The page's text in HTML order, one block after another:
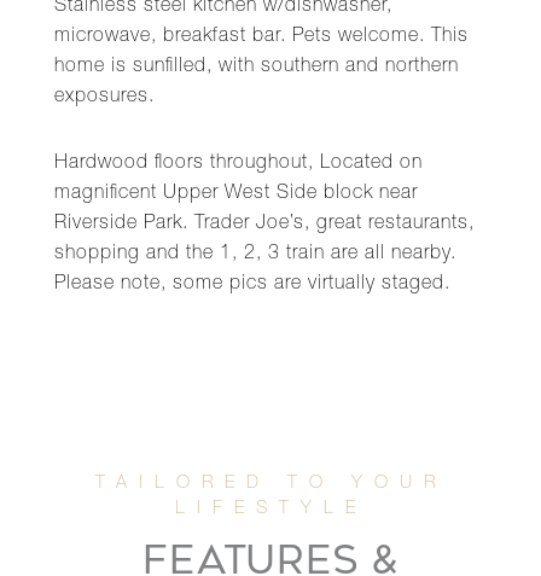
Stainless steel kitchen w/dishwasher,
microwave, breakfast bar. Pets welcome. This
home is sunfilled, with southern and northern
exposures.
Hardwood floors throughout, Located on
magnificent Upper West Side block near
Riverside Park. Trader Joe’s, great restaurants,
shopping and the 1, 2, 3 train are all nearby.
Please note, some pics are virtually staged.
FEATURES &